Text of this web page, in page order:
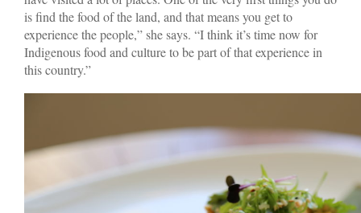
is find the food of the land, and that means you get to
experience the people,” she says. “I think it’s time now for
Indigenous food and culture to be part of that experience in
this country.”